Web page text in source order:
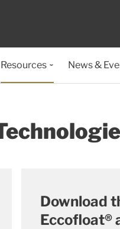
Resources News &
Download
Eccofloat®